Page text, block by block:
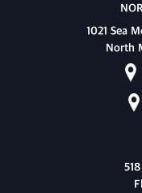
1021 Sea
North